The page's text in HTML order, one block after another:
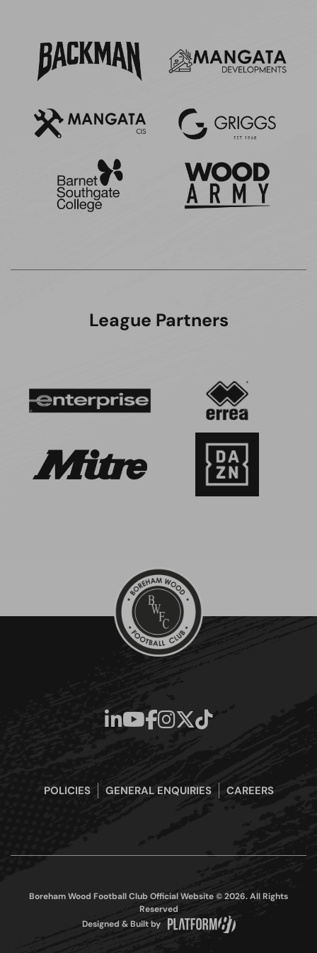
League Partners
POLICIES GENERAL ENQUIRIES CAREERS
Boreham Wood Football Club Official Website © 2026. All Rights
Reserved
Designed & Built by